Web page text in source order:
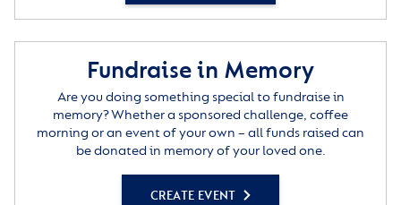
Fundraise in Memory
Are you doing something special to fundraise in
memory? Whether a sponsored challenge, coffee
morning or an event of your own – all funds raised can
be donated in memory of your loved one.
CREATE EVENT